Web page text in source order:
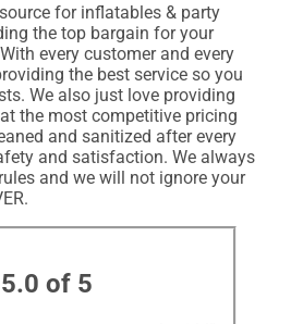
for inflatables & party
the top bargain for your
every customer and every
the best service so you
We also just love providing
the most competitive pricing
and sanitized after every
and satisfaction. We always
and we will not ignore your
5.0 of 5